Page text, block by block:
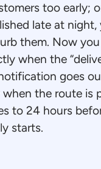
too early;
late at night,
them. Now
when the
goes
the route is
to 24 hours
starts.